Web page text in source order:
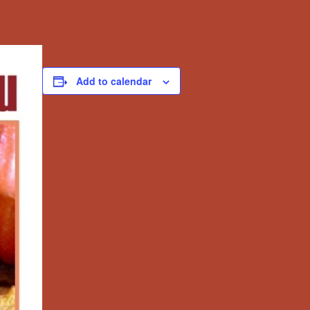
Add to calendar